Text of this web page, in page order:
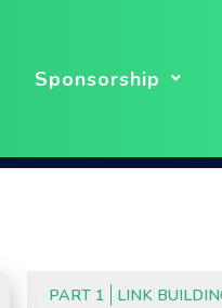
Sponsorship
PART 1 LINK